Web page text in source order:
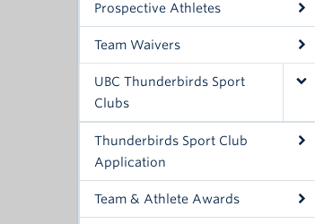
Prospective Athletes
Team Waivers
UBC Thunderbirds Sport
Clubs
Thunderbirds Sport Club
Application
Team & Athlete Awards